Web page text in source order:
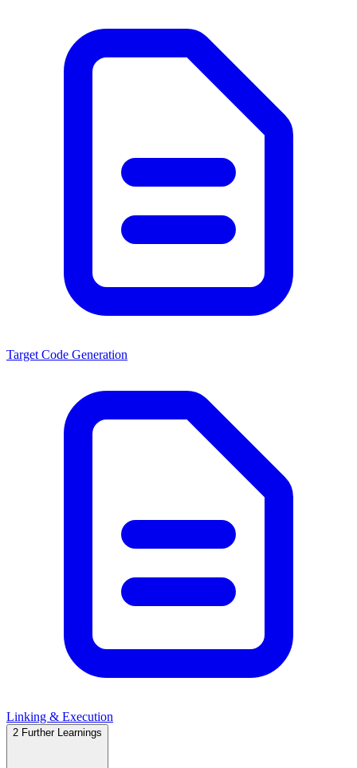
Target Code Generation
Linking & Execution
2 Further Learnings